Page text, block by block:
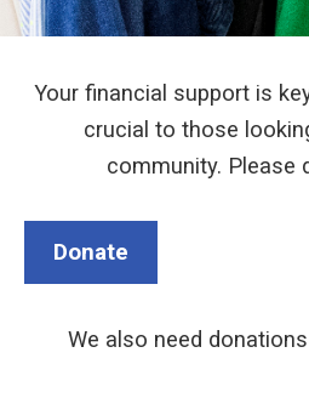
Your financial support is
crucial to those
community. Please
Donate
We also need